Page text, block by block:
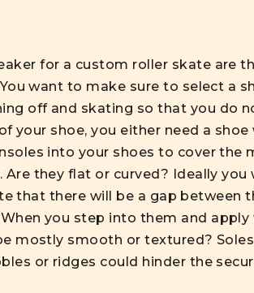
for a custom roller skate are
want to make sure to select a
off and skating so that you do
your shoe, you either need a
into your shoes to cover the
they flat or curved? Ideally you
that there will be a gap between
you step into them and apply
mostly smooth or textured?
or ridges could hinder the